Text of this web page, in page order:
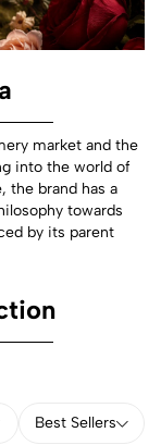
market and the
into the world of
the brand has a
towards
by its parent
Best Sellers